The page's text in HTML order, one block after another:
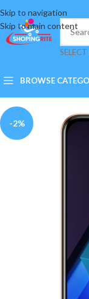
Skip to navigation
Skip to main content
BROWSE
-2%